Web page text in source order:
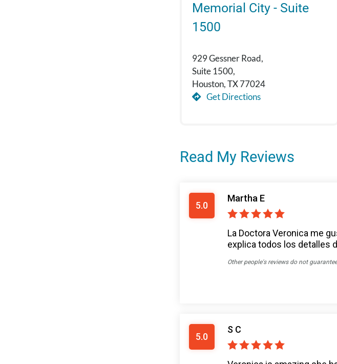
Memorial City - Suite
1500
929 Gessner Road,
Suite 1500,
Houston, TX 77024
Get Directions
Read My Reviews